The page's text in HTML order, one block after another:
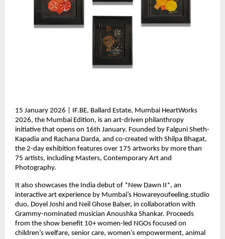
15 January 2026 | IF.BE, Ballard Estate, Mumbai HeartWorks
2026, the Mumbai Edition, is an art-driven philanthropy
initiative that opens on 16th January. Founded by Falguni Sheth-
Kapadia and Rachana Darda, and co-created with Shilpa Bhagat,
the 2-day exhibition features over 175 artworks by more than
75 artists, including Masters, Contemporary Art and
Photography.
It also showcases the India debut of *New Dawn II*, an
interactive art experience by Mumbai’s Howareyoufeeling.studio
duo, Doyel Joshi and Neil Ghose Balser, in collaboration with
Grammy-nominated musician Anoushka Shankar. Proceeds
from the show benefit 10+ women-led NGOs focused on
children’s welfare, senior care, women’s empowerment, animal